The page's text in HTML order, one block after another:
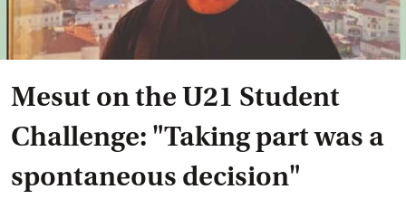
Mesut on the U21 Student
Challenge: "Taking part was a
spontaneous decision"